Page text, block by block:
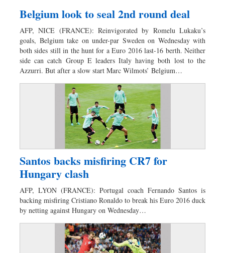
Belgium look to seal 2nd round deal
AFP, NICE (FRANCE): Reinvigorated by Romelu Lukaku’s
goals, Belgium take on under-par Sweden on Wednesday with
both sides still in the hunt for a Euro 2016 last-16 berth. Neither
side can catch Group E leaders Italy having both lost to the
Azzurri. But after a slow start Marc Wilmots’ Belgium…
Santos backs misfiring CR7 for
Hungary clash
AFP, LYON (FRANCE): Portugal coach Fernando Santos is
backing misfiring Cristiano Ronaldo to break his Euro 2016 duck
by netting against Hungary on Wednesday…